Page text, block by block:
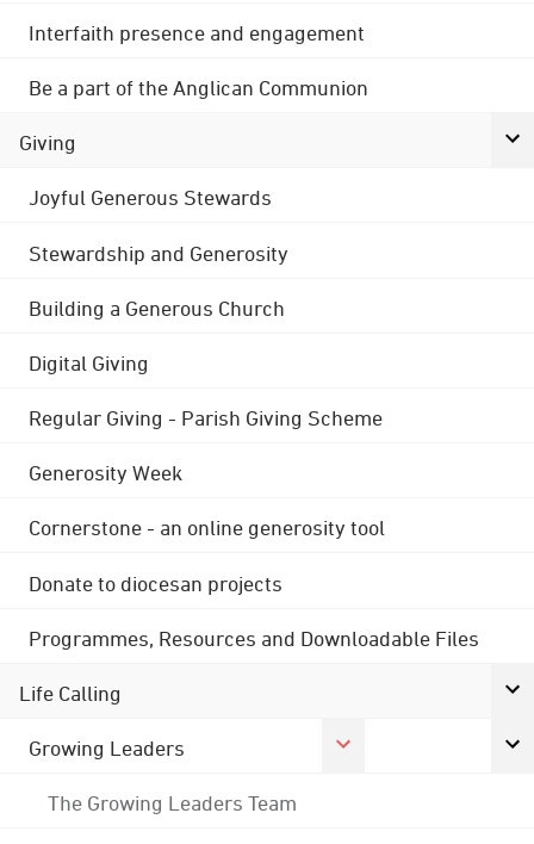
Interfaith presence and engagement
Be a part of the Anglican Communion
Giving
Joyful Generous Stewards
Stewardship and Generosity
Building a Generous Church
Digital Giving
Regular Giving - Parish Giving Scheme
Generosity Week
Cornerstone - an online generosity tool
Donate to diocesan projects
Programmes, Resources and Downloadable Files
Life Calling
Growing Leaders
The Growing Leaders Team